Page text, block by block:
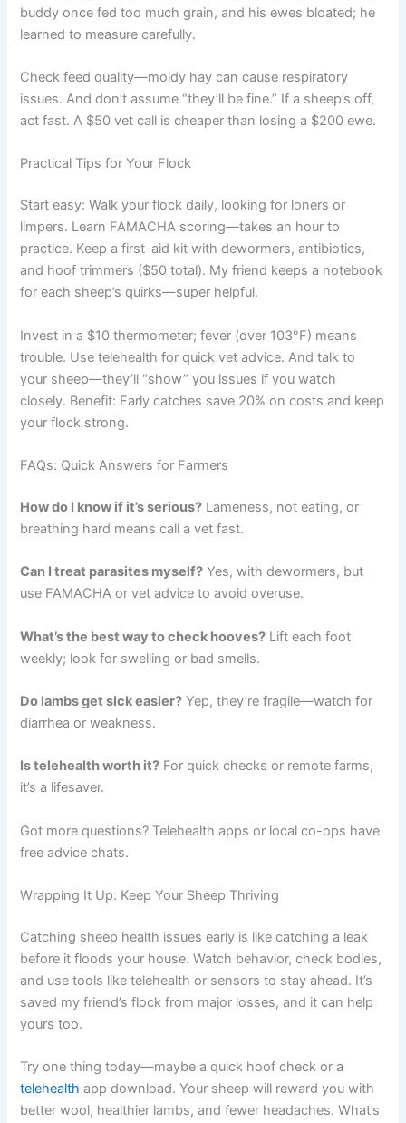
buddy once fed too much grain, and his ewes bloated; he
learned to measure carefully.
Check feed quality—moldy hay can cause respiratory
issues. And don’t assume “they’ll be fine.” If a sheep’s off,
act fast. A $50 vet call is cheaper than losing a $200 ewe.
Practical Tips for Your Flock
Start easy: Walk your flock daily, looking for loners or
limpers. Learn FAMACHA scoring—takes an hour to
practice. Keep a first-aid kit with dewormers, antibiotics,
and hoof trimmers ($50 total). My friend keeps a notebook
for each sheep’s quirks—super helpful.
Invest in a $10 thermometer; fever (over 103°F) means
trouble. Use telehealth for quick vet advice. And talk to
your sheep—they’ll “show” you issues if you watch
closely. Benefit: Early catches save 20% on costs and keep
your flock strong.
FAQs: Quick Answers for Farmers
How do I know if it’s serious? Lameness, not eating, or
breathing hard means call a vet fast.
Can I treat parasites myself? Yes, with dewormers, but
use FAMACHA or vet advice to avoid overuse.
What’s the best way to check hooves? Lift each foot
weekly; look for swelling or bad smells.
Do lambs get sick easier? Yep, they’re fragile—watch for
diarrhea or weakness.
Is telehealth worth it? For quick checks or remote farms,
it’s a lifesaver.
Got more questions? Telehealth apps or local co-ops have
free advice chats.
Wrapping It Up: Keep Your Sheep Thriving
Catching sheep health issues early is like catching a leak
before it floods your house. Watch behavior, check bodies,
and use tools like telehealth or sensors to stay ahead. It’s
saved my friend’s flock from major losses, and it can help
yours too.
Try one thing today—maybe a quick hoof check or a
telehealth app download. Your sheep will reward you with
better wool, healthier lambs, and fewer headaches. What’s